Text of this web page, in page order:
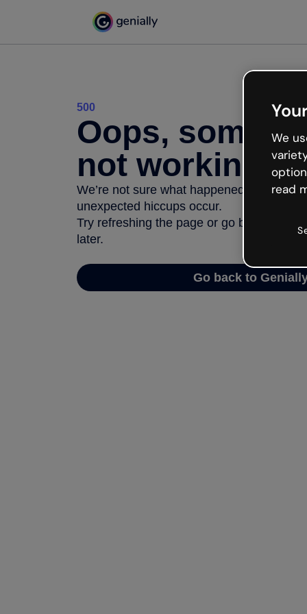
500
Oops,
not working
We’re not sure what happened but the
unexpected hiccups occur.
Try refreshing the page or go back to
later.
Go back to
We
read